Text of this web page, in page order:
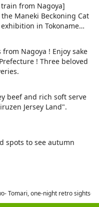
from Nagoya]
Maneki Beckoning Cat
in Tokoname
producer of Maneki-
from Nagoya ! Enjoy sake
! Three beloved
beef and rich soft serve
Jersey Land".
spots to see autumn
Tomari, one-night retro